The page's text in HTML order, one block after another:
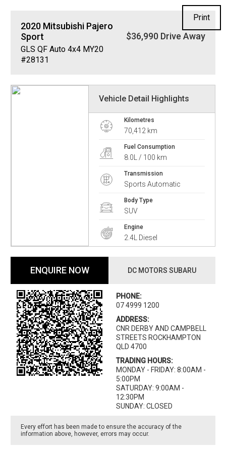
2020 Mitsubishi Pajero
Sport
GLS QF Auto 4x4 MY20
#28131
$36,990 Drive Away
Vehicle Detail Highlights
Kilometres
70,412 km
Fuel Consumption
8.0L / 100 km
Transmission
Sports Automatic
Body Type
SUV
Engine
2.4L Diesel
ENQUIRE NOW DC MOTORS SUBARU
PHONE:
07 4999 1200
ADDRESS:
CNR DERBY AND CAMPBELL
STREETS ROCKHAMPTON
QLD 4700
TRADING HOURS:
MONDAY - FRIDAY: 8:00AM -
5:00PM
SATURDAY: 9:00AM -
12:30PM
SUNDAY: CLOSED
Every effort has been made to ensure the accuracy of the
information above, however, errors may occur.
Print